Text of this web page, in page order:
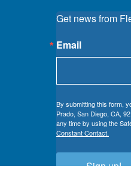
Get news from
Email
By submitting this form,
Prado, San Diego, CA,
any time by using the
Constant Contact.
Sign up!